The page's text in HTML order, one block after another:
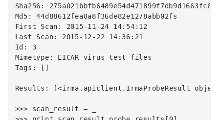
Sha256 : 275
Md5 : 44d88612fea8a8f36de82e1278abb02fs
First
Scan : 2015-11 - 24 14: 54 : 12
Last
Scan: 2015- 12 - 22 14 : 36 : 21
Id :
3
Mimetype : EICAR virus test
files
Tags : []
Results : [<irma . apiclient . IrmaProbeResult
>>> scan_result =